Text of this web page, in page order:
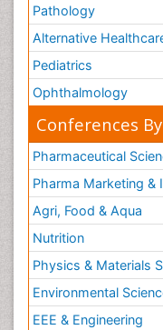
Pathology
Alternative
Pediatrics
Ophthalmology
Conferences
Pharmaceutical
Pharma Marketing &
Agri, Food & Aqua
Nutrition
Physics & Materials
Environmental
EEE & Engineering